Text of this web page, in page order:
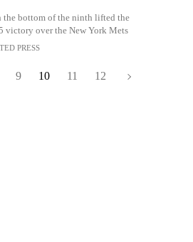
the bottom of the ninth lifted the
victory over the New York Mets
PRESS
9 10 11 12